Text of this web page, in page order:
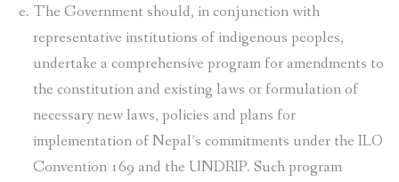
The Government should, in conjunction with
representative institutions of indigenous peoples,
undertake a comprehensive program for amendments to
the constitution and existing laws or formulation of
necessary new laws, policies and plans for
implementation of Nepal’s commitments under the ILO
Convention 169 and the UNDRIP. Such program